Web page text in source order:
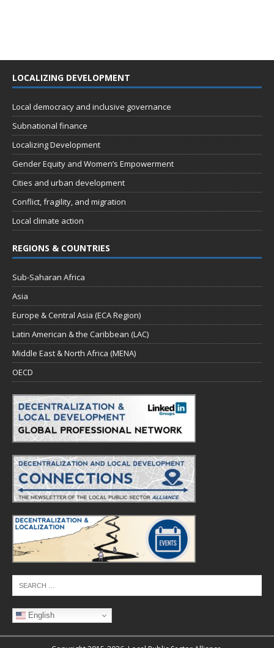
LOCALIZING DEVELOPMENT
Local democracy and inclusive governance
Subnational finance
Localizing Development
Gender Equity and Women’s Empowerment
Cities and urban development
Conflict, fragility, and migration
Local climate action
REGIONS & COUNTRIES
Sub-Saharan Africa
Asia
Europe & Central Asia (ECA Region)
Latin American & the Caribbean (LAC)
Middle East & North Africa (MENA)
OECD
English